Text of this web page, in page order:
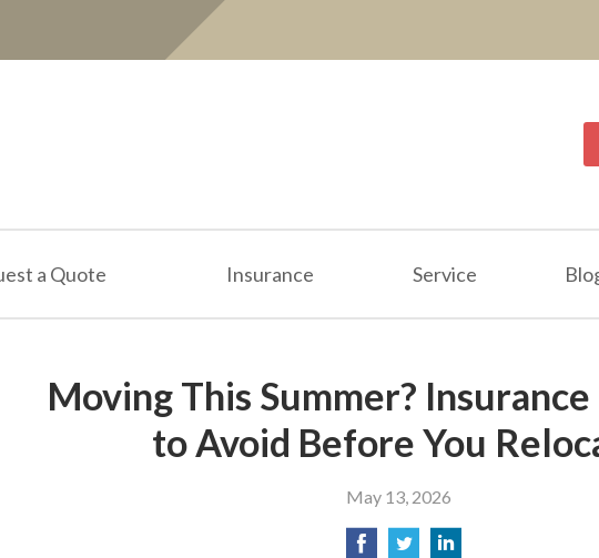
a Quote Insurance Service
Moving This Summer?
to Avoid Before You
May 13, 2026